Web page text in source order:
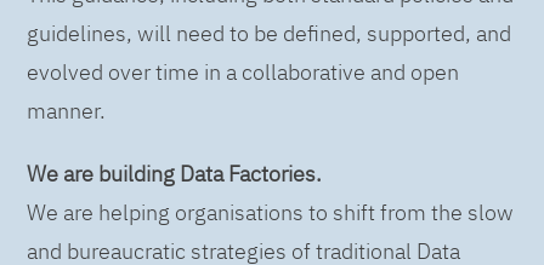
guidelines, will need to be defined, supported, and
evolved over time in a collaborative and open
manner.
We are building Data Factories.
We are helping organisations to shift from the slow
and bureaucratic strategies of traditional Data